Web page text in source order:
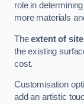
role in
more materials
Theextent of
the existing
cost.
Customisation
add an artistic